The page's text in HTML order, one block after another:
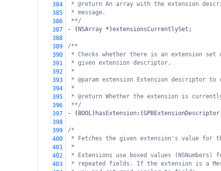
384
* @return An array with the extension
385
* message.
386
**/
387
- ( NSArray * )extensionsCurrentlySet ;
388
389
/**
390
* Checks whether there is an extension set
391
* given extension descriptor.
392
*
393
* @param extension Extension descriptor
394
*
395
* @return Whether the extension is
396
**/
397
- ( BOOL) hasExtension:(GPBExtensionDescriptor
398
399
/*
400
* Fetches the given extension's value for
401
*
402
* Extensions use boxed values (NSNumbers)
403
* repeated fields. If the extension is a